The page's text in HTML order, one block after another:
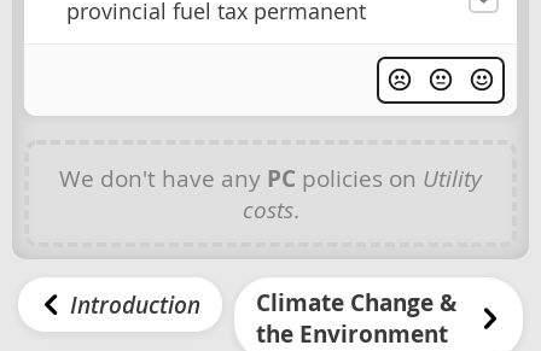
provincial fuel tax permanent
We don't have any PC policies on Utility
costs.
Introduction
Climate Change &
the Environment